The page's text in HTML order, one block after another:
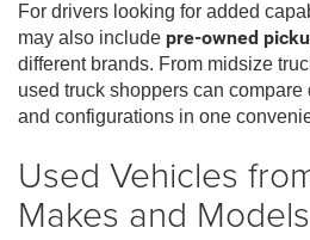
For drivers looking for added
may also include pre-owned
different brands. From midsize
used truck shoppers can compare
and configurations in one
Used Vehicles
Makes and Models